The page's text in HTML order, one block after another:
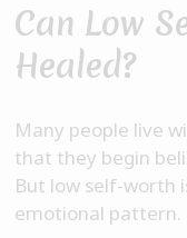
Can Low
Healed?
Many people live
that they begin
But low self-worth
emotional pattern.